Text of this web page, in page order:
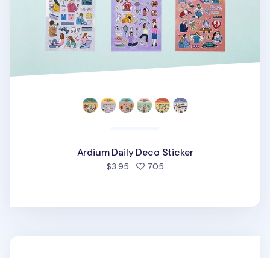
Ardium Daily Deco Sticker
$3.95 705people favorited